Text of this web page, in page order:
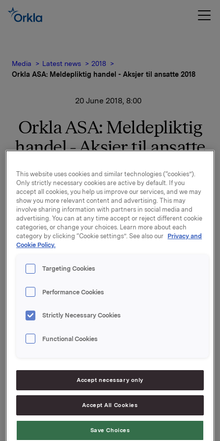
Media Latest news
2018
Orkla ASA: Meldepliktig handel - Aksjer til ansatte 2018
20 June 2018, 8:00
Orkla ASA: Meldepliktig
handel - Aksjer til ansatte
2018
Det vises til børsmeldinger av 28. mai og 4. juni 2018
om Aksjer til Ansatte 2018. Orkla har i dag overført
766.170 Orkla-aksjer til egne ansatte.
Orklas beholdning av egne aksjer etter denne
transaksjonen er 9.410.763 aksjer.
Orkla ASA
Elise Heidenreich
Tlf.: +47 951 41 147
Denne opplysningen er informasjonspliktig etter
This announcement is distributed by Nasdaq
Corporate Solutions on behalf of Nasdaq Corporate
This website uses cookies and similar technologies (“cookies”).
Only strictly necessary cookies are active by default. If you
accept all cookies, you help us improve our services, and we may
show you more relevant content and advertising. This may
involve sharing information with partners in social media and
advertising. You can at any time accept or reject different cookie
categories, or change your choices. Learn more about each
category by clicking “Cookie settings”. See also our Privacy and
Cookie Policy.
Targeting Cookies
Performance Cookies
Strictly Necessary Cookies
Functional Cookies
Accept necessary only
Accept All Cookies
Save Choices